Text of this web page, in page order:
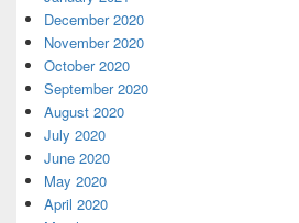
December 2020
November 2020
October 2020
September 2020
August 2020
July 2020
June 2020
May 2020
April 2020